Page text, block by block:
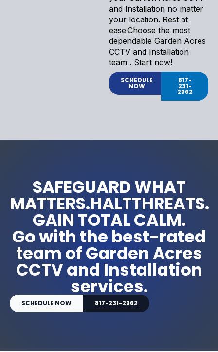
and Installation no matter
your location. Rest at
ease.Choose the most
dependable Garden Acres
CCTV and Installation
team . Start now!
SCHEDULE
NOW
817-
231-
2962
SAFEGUARD WHAT
MATTERS.HALTTHREATS.
GAIN TOTAL CALM.
Go with the best-rated
team of Garden Acres
CCTV and Installation
services.
SCHEDULE NOW 817-231-2962